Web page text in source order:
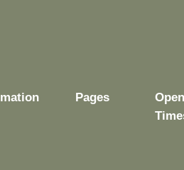
Pages